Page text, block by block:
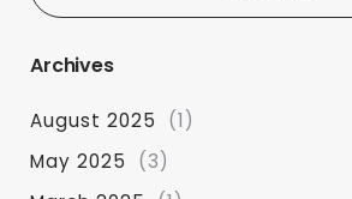
Archives
August 2025
(1)
May 2025
(3)